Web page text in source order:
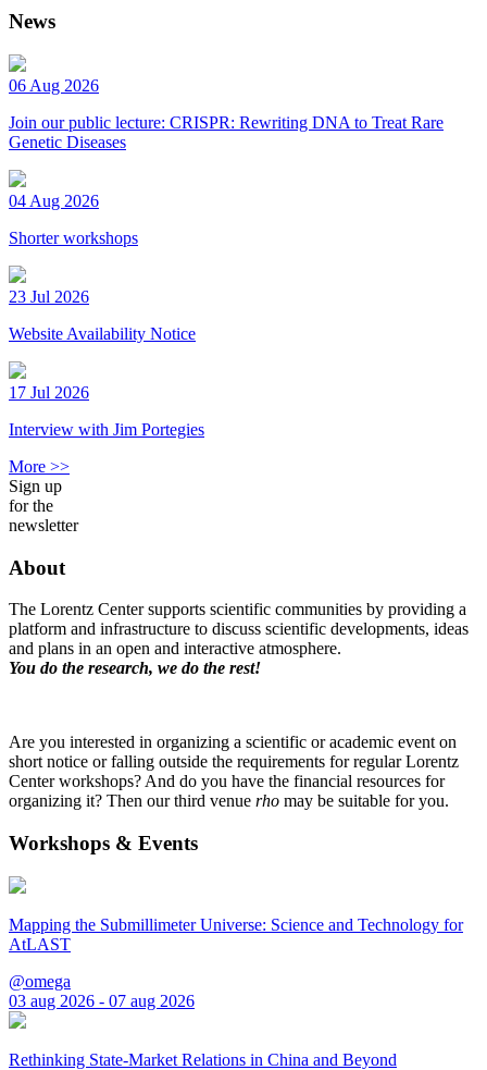
News
06 Aug 2026
Join our public lecture: CRISPR: Rewriting DNA to Treat Rare
Genetic Diseases
04 Aug 2026
Shorter workshops
23 Jul 2026
Website Availability Notice
17 Jul 2026
Interview with Jim Portegies
More >>
Sign up
for the
newsletter
About
The Lorentz Center supports scientific communities by providing a
platform and infrastructure to discuss scientific developments, ideas
and plans in an open and interactive atmosphere.
You do the research, we do the rest!
Are you interested in organizing a scientific or academic event on
short notice or falling outside the requirements for regular Lorentz
Center workshops? And do you have the financial resources for
organizing it? Then our third venue rho may be suitable for you.
Workshops & Events
Mapping the Submillimeter Universe: Science and Technology for
AtLAST
@omega
03 aug 2026 - 07 aug 2026
Rethinking State-Market Relations in China and Beyond